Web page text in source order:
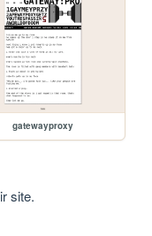
gatewayproxy
site.